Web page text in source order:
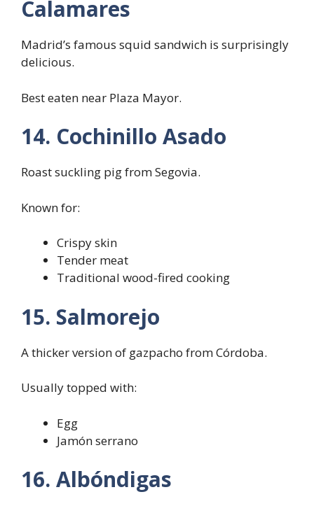
Calamares
Madrid’s famous squid sandwich is surprisingly
delicious.
Best eaten near Plaza Mayor.
14. Cochinillo Asado
Roast suckling pig from Segovia.
Known for:
Crispy skin
Tender meat
Traditional wood-fired cooking
15. Salmorejo
A thicker version of gazpacho from Córdoba.
Usually topped with:
Egg
Jamón serrano
16. Albóndigas